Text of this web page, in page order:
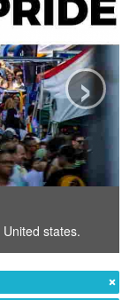
United states.
›